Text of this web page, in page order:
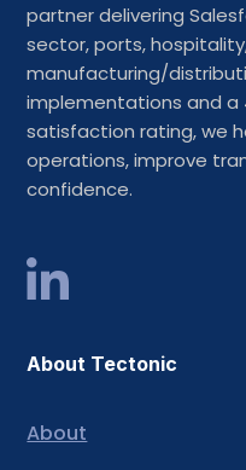
partner delivering
sector, ports,
manufacturing/
implementations and
satisfaction rating, we
operations, improve
confidence.
About Tectonic
About